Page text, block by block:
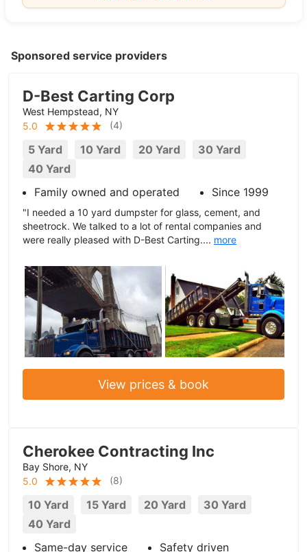
Sponsored service providers
D-Best Carting Corp
West Hempstead, NY
5.0
(4)
5 Yard 10 Yard 20 Yard
30 Yard
40 Yard
Family owned and operated
Since 1999
"I needed a 10 yard dumpster for glass, cement, and
sheetrock. We talked to a lot of rental companies and
were really pleased with D-Best Carting.... more
View prices & book
Cherokee Contracting Inc
Bay Shore, NY
5.0
(8)
10 Yard 15 Yard 20 Yard
30 Yard
40 Yard
Same-day service
Safety driven